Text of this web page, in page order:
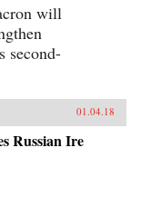
will
second-
01.04.18
Russian Ire